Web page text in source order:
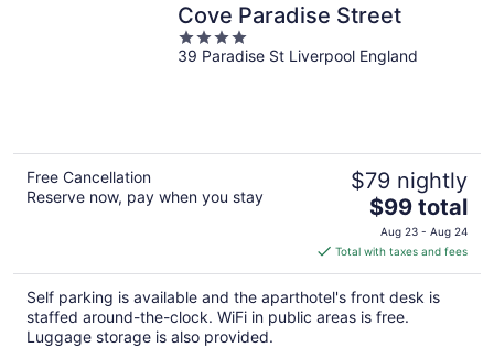
Cove Paradise Street
4
out
39 Paradise St Liverpool England
Free Cancellation
Reserve now, pay when you stay
$79 nightly
The
price
is
$99
total
per
$99 total
Aug 23 - Aug 24
Total with taxes and fees
Self parking is available and the aparthotel's front desk is
staffed around-the-clock. WiFi in public areas is free.
Luggage storage is also provided.